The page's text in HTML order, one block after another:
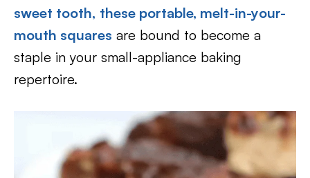
sweet tooth, these portable, melt-in-your-
mouth squares are bound to become a
staple in your small-appliance baking
repertoire.